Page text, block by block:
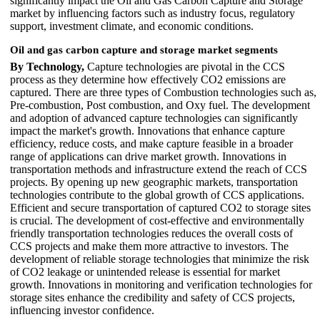
market by influencing factors such as industry focus, regulatory
support, investment climate, and economic conditions.
Oil and gas carbon capture and storage market segments
By Technology, Capture technologies are pivotal in the CCS
process as they determine how effectively CO2 emissions are
captured. There are three types of Combustion technologies such as,
Pre-combustion, Post combustion, and Oxy fuel. The development
and adoption of advanced capture technologies can significantly
impact the market's growth. Innovations that enhance capture
efficiency, reduce costs, and make capture feasible in a broader
range of applications can drive market growth. Innovations in
transportation methods and infrastructure extend the reach of CCS
projects. By opening up new geographic markets, transportation
technologies contribute to the global growth of CCS applications.
Efficient and secure transportation of captured CO2 to storage sites
is crucial. The development of cost-effective and environmentally
friendly transportation technologies reduces the overall costs of
CCS projects and make them more attractive to investors. The
development of reliable storage technologies that minimize the risk
of CO2 leakage or unintended release is essential for market
growth. Innovations in monitoring and verification technologies for
storage sites enhance the credibility and safety of CCS projects,
influencing investor confidence.